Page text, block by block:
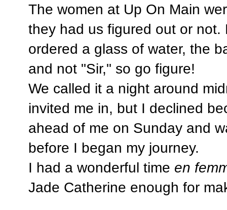
The women at Up On Main
they had us figured out or
ordered a glass of water, the
and not "Sir," so go figure!
We called it a night around
invited me in, but I declined
ahead of me on Sunday and
before I began my journey.
I had a wonderful time en
Jade Catherine enough for